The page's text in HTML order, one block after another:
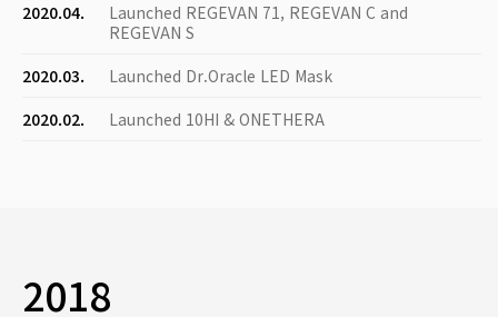
2020.04.
Launched REGEVAN 71, REGEVAN C and
REGEVAN S
2020.03.
Launched Dr.Oracle LED Mask
2020.02.
Launched 10HI & ONETHERA
2018